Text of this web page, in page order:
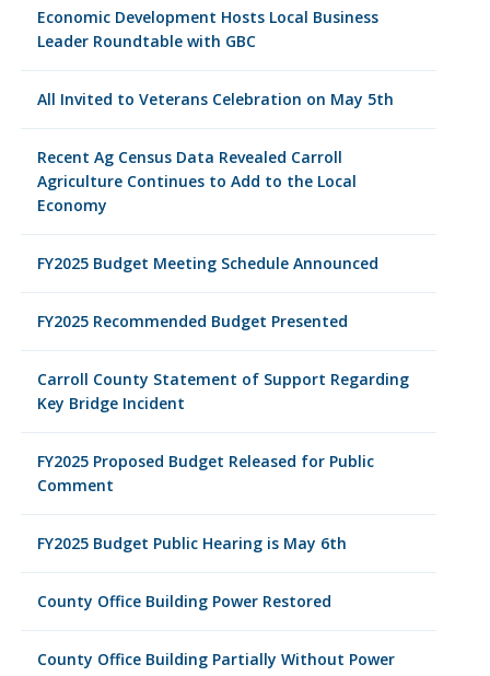
Economic Development Hosts Local Business
Leader Roundtable with GBC
All Invited to Veterans Celebration on May 5th
Recent Ag Census Data Revealed Carroll
Agriculture Continues to Add to the Local
Economy
FY2025 Budget Meeting Schedule Announced
FY2025 Recommended Budget Presented
Carroll County Statement of Support Regarding
Key Bridge Incident
FY2025 Proposed Budget Released for Public
Comment
FY2025 Budget Public Hearing is May 6th
County Office Building Power Restored
County Office Building Partially Without Power